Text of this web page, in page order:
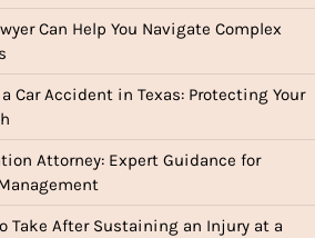
Can Help You Navigate Complex
Car Accident in Texas: Protecting Your
Attorney: Expert Guidance for
Take After Sustaining an Injury at a